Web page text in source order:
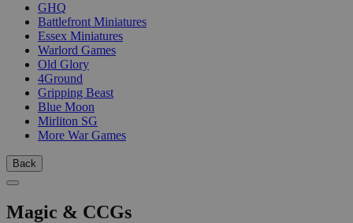
GHQ
Battlefront Miniatures
Essex Miniatures
Warlord Games
Old Glory
4Ground
Gripping Beast
Blue Moon
Mirliton SG
More War Games
Back
Magic & CCGs